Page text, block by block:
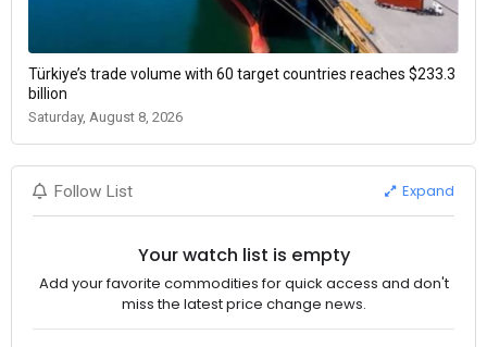
Türkiye’s trade volume with 60 target countries reaches $233.3
billion
Saturday, August 8, 2026
Follow List Expand
Your watch list is empty
Add your favorite commodities for quick access and don't
miss the latest price change news.